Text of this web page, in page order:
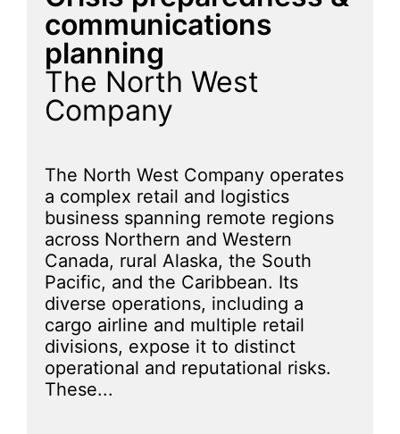
communications
planning
The North West
Company
The North West Company operates
a complex retail and logistics
business spanning remote regions
across Northern and Western
Canada, rural Alaska, the South
Pacific, and the Caribbean. Its
diverse operations, including a
cargo airline and multiple retail
divisions, expose it to distinct
operational and reputational risks.
These...